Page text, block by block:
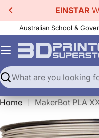
Skip
to
content
EINSTAR
Australian School &
Search
Home MakerBot PLA